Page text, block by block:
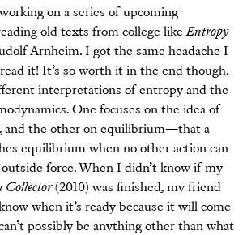
on a series of upcoming
old texts from college likeEntropy
Arnheim. I got the same headache I
it! It’s so worth it in the end though.
interpretations of entropy and the
One focuses on the idea of
and the other on equilibrium—that a
equilibrium when no other action can
force. When I didn’t know if my
Collector(2010) was finished, my friend
when it’s ready because it will come
possibly be anything other than what